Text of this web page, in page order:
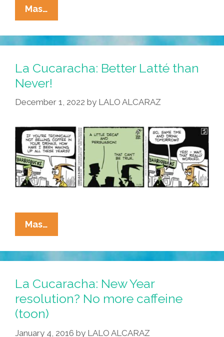
Mas…
Cucaracha:
Coffee?
I
Quit
Any
Time!
La Cucaracha: Better Latté than
Never!
December 1, 2022 by LALO ALCARAZ
Mas…
Cucaracha:
Better
Latté
Never!
La Cucaracha: New Year
resolution? No more caffeine
(toon)
January 4, 2016 by LALO ALCARAZ